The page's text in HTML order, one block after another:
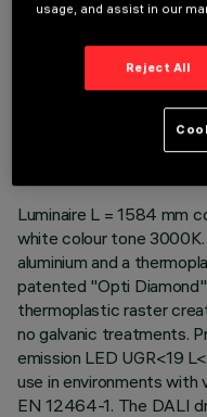
TECHNICAL
Luminaire L = 1584 mm
white colour tone
aluminium and a
patented "Opti
thermoplastic raster
no galvanic treatments.
emission LED UGR<19
use in environments with
EN 12464-1. The DALI
usage, and assist in our
Reject All